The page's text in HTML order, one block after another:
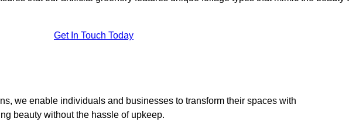
Get In Touch Today
we enable individuals and businesses to transform their spaces with
beauty without the hassle of upkeep.